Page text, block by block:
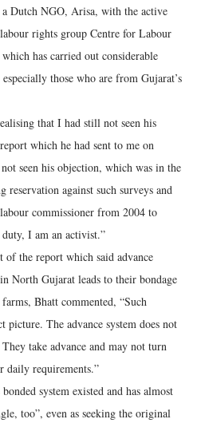
Dutch NGO, Arisa, with the active
rights group Centre for Labour
has carried out considerable
those who are from Gujarat’s
that I had still not seen his
which he had sent to me on
seen his objection, which was in the
against such surveys and
commissioner from 2004 to
I am an activist.”
the report which said advance
North Gujarat leads to their bondage
Bhatt commented, “Such
picture. The advance system does not
take advance and may not turn
daily requirements.”
system existed and has almost
too”, even as seeking the original